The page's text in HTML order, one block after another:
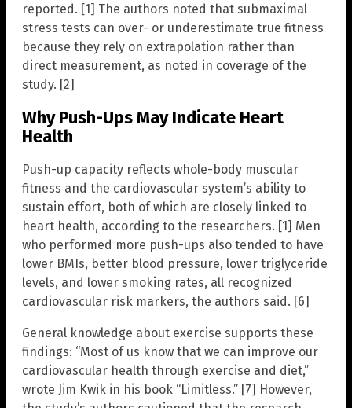
reported. [1] The authors noted that submaximal
stress tests can over- or underestimate true fitness
because they rely on extrapolation rather than
direct measurement, as noted in coverage of the
study. [2]
Why Push-Ups May Indicate Heart
Health
Push-up capacity reflects whole-body muscular
fitness and the cardiovascular system’s ability to
sustain effort, both of which are closely linked to
heart health, according to the researchers. [1] Men
who performed more push-ups also tended to have
lower BMIs, better blood pressure, lower triglyceride
levels, and lower smoking rates, all recognized
cardiovascular risk markers, the authors said. [6]
General knowledge about exercise supports these
findings: “Most of us know that we can improve our
cardiovascular health through exercise and diet,”
wrote Jim Kwik in his book “Limitless.” [7] However,